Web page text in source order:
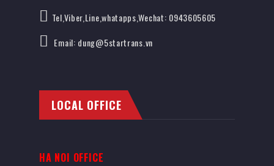
Tel,Viber,Line,whatapps,Wechat: 0943605605
Email: dung@5startrans.vn
LOCAL OFFICE
HA NOI OFFICE